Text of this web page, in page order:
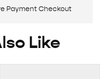
Payment Checkout
Like